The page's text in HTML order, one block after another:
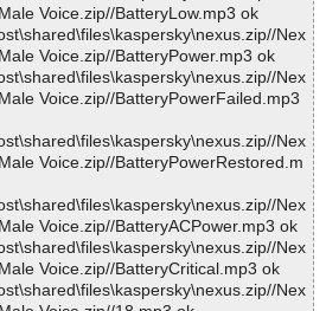
Voice.zip//BatteryLow.mp3 ok
Nex
Voice.zip//BatteryPower.mp3 ok
Nex
Voice.zip//BatteryPowerFailed.mp3
Nex
Voice.zip//BatteryPowerRestored.m
Nex
Voice.zip//BatteryACPower.mp3 ok
Nex
Voice.zip//BatteryCritical.mp3 ok
Nex